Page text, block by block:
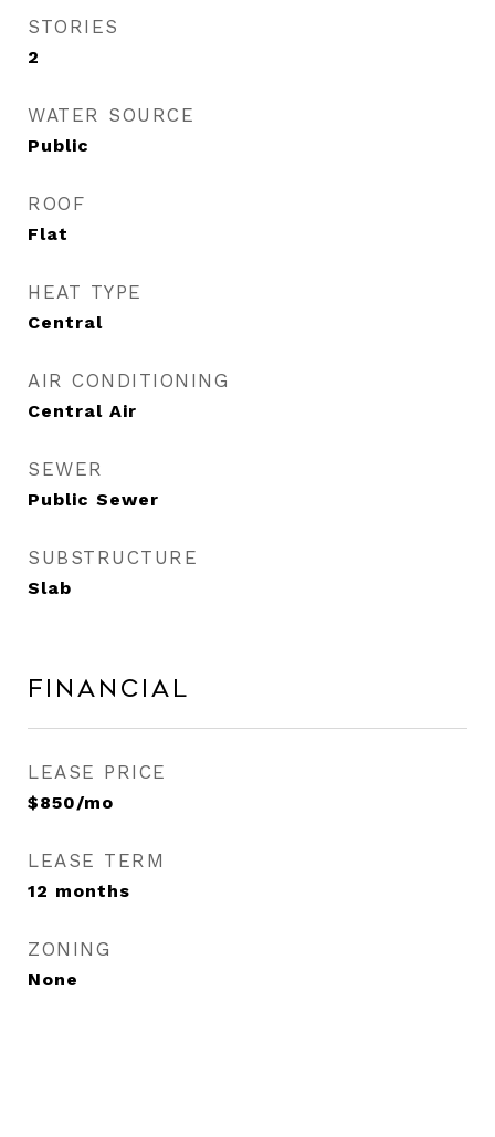
STORIES
2
WATER SOURCE
Public
ROOF
Flat
HEAT TYPE
Central
AIR CONDITIONING
Central Air
SEWER
Public Sewer
SUBSTRUCTURE
Slab
Financial
LEASE PRICE
$850/mo
LEASE TERM
12 months
ZONING
None